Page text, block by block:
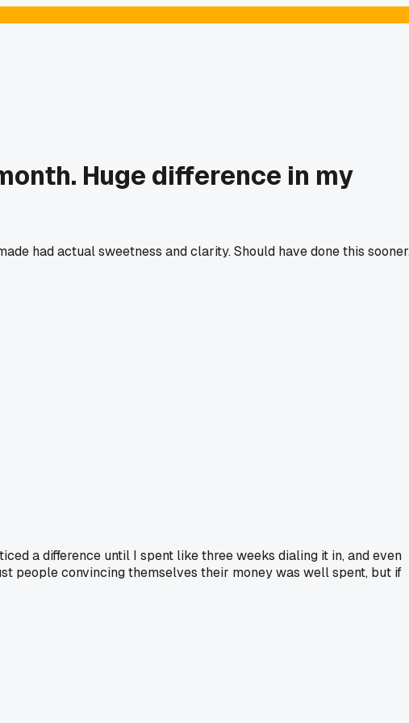
Huge difference in my
had actual sweetness and clarity. Should have done this
a difference until I spent like three weeks dialing it in, and even
people convincing themselves their money was well spent, but if